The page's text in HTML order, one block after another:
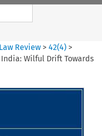
Review >42(4) >
Wilful Drift Towards